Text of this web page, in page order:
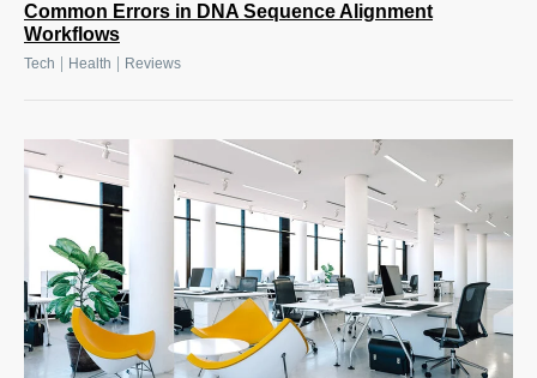
Common Errors in DNA Sequence Alignment
Workflows
Tech Health Reviews